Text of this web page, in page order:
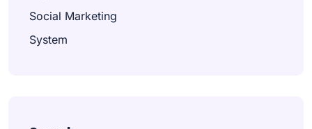
Social Marketing
System